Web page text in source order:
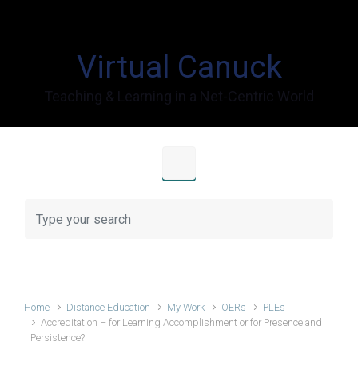
Virtual Canuck
Teaching & Learning in a Net-Centric World
Home Distance Education My Work OERs
PLEs
Accreditation – for Learning Accomplishment or for Presence and
Persistence?